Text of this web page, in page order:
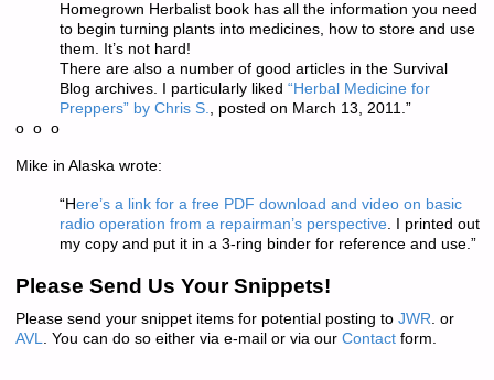
Homegrown Herbalist book has all the information you need
to begin turning plants into medicines, how to store and use
them. It’s not hard!
There are also a number of good articles in the Survival
Blog archives. I particularly liked “Herbal Medicine for
Preppers” by Chris S., posted on March 13, 2011.”
o o o
Mike in Alaska wrote:
“Here’s a link for a free PDF download and video on basic
radio operation from a repairman’s perspective. I printed out
my copy and put it in a 3-ring binder for reference and use.”
Please Send Us Your Snippets!
Please send your snippet items for potential posting to JWR . or
AVL
. You can do so either via e-mail or via our Contactform.